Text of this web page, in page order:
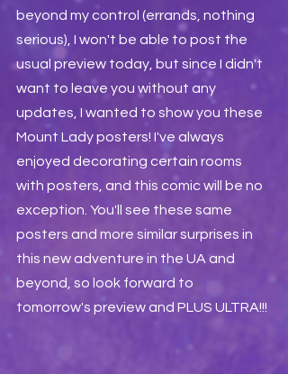
beyond my control (errands, nothing
serious), I won't be able to post the
usual preview today, but since I didn't
want to leave you without any
updates, I wanted to show you these
Mount Lady posters! I've always
enjoyed decorating certain rooms
with posters, and this comic will be no
exception. You'll see these same
posters and more similar surprises in
this new adventure in the UA and
beyond, so look forward to
tomorrow's preview and PLUS ULTRA!!!